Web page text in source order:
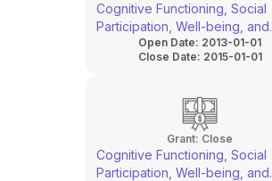
Cognitive Functioning, Social
Participation, Well-being, and
Prosthetic Outcomes in People
With Lower Limb Amputation
Open Date: 2013-01-01
Close Date: 2015-01-01
Grant: Close
Cognitive Functioning, Social
Participation, Well-being, and